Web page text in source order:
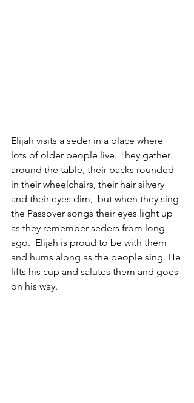
Elijah visits a seder in a place where
lots of older people live. They gather
around the table, their backs rounded
in their wheelchairs, their hair silvery
and their eyes dim,  but when they sing
the Passover songs their eyes light up
as they remember seders from long
ago.  Elijah is proud to be with them
and hums along as the people sing. He
lifts his cup and salutes them and goes
on his way.